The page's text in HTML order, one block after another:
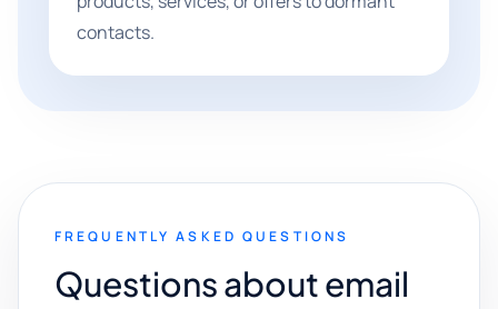
contacts.
FREQUENTLY ASKED QUESTIONS
Questions about email